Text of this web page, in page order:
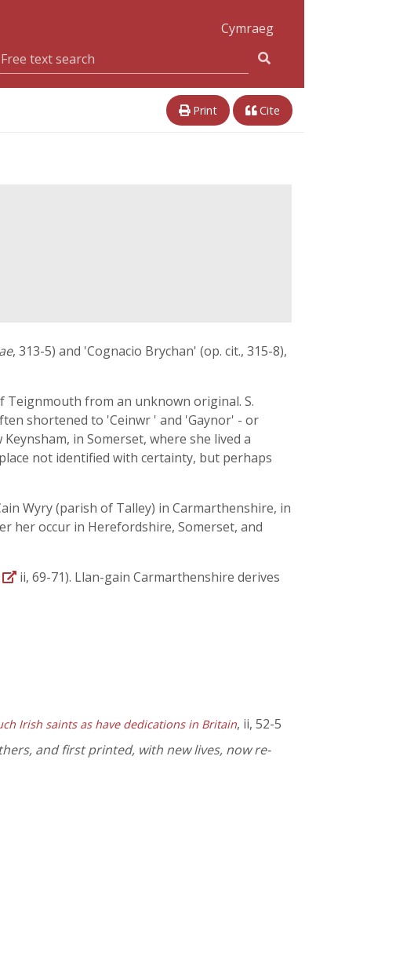
Cymraeg
Print Cite
, 313-5) and 'Cognacio Brychan' (op. cit., 315-8),
Teignmouth from an unknown original. S.
shortened to 'Ceinwr ' and 'Gaynor' - or
in Somerset, where she lived a
not identified with certainty, but perhaps
Wyry (parish of Talley) in Carmarthenshire, in
her occur in Herefordshire, Somerset, and
ii, 69-71). Llan-gain Carmarthenshire derives
Irish saints as have dedications in Britain, ii, 52-5
and first printed, with new lives, now re-